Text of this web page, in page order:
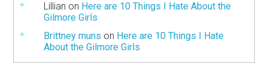
Lillian on Here are 10 Things I Hate About the
Gilmore Girls
Brittney muns on Here are 10 Things I Hate
About the Gilmore Girls